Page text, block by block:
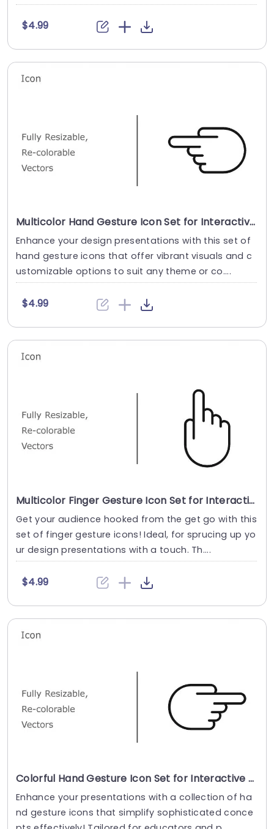
$4.99
Multicolor Hand Gesture Icon Set for Interactive Design Presentation Template
Enhance your design presentations with this set of
hand gesture icons that offer vibrant visuals and c
ustomizable options to suit any theme or co....
$4.99
Multicolor Finger Gesture Icon Set for Interactive Design Slide Template
Get your audience hooked from the get go with this
set of finger gesture icons! Ideal, for sprucing up yo
ur design presentations with a touch. Th....
$4.99
Colorful Hand Gesture Icon Set for Interactive Presentations Slide Template
Enhance your presentations with a collection of ha
nd gesture icons that simplify sophisticated conce